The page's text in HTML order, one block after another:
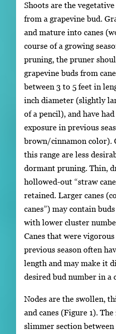
Shoots are the
from a grapevine bud.
and mature into canes
course of a growing
pruning, the pruner
grapevine buds from
between 3 to 5 feet in
inch diameter (slightly
of a pencil), and have
exposure in previous
brown/cinnamon color).
this range are less
dormant pruning. Thin,
hollowed-out “straw
retained. Larger canes
canes”) may contain
with lower cluster
Canes that were
previous season often
length and may make it
desired bud number in a
Nodes are the swollen,
and canes (Figure 1).
slimmer section between